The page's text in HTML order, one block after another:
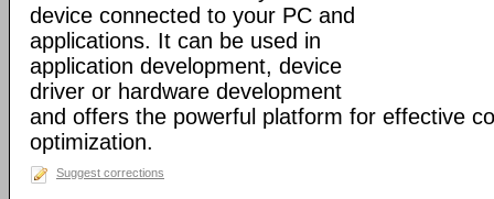
device connected to your PC and
applications. It can be used in
application development, device
driver or hardware development
and offers the powerful platform for effective
optimization.
Suggest corrections